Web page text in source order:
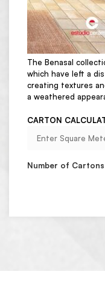
The Benasal
which have left a
creating textures
a weathered
CARTON
Number of